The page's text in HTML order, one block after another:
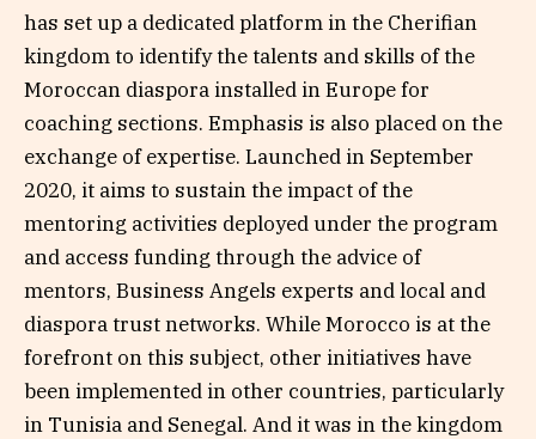
has set up a dedicated platform in the Cherifian
kingdom to identify the talents and skills of the
Moroccan diaspora installed in Europe for
coaching sections. Emphasis is also placed on the
exchange of expertise. Launched in September
2020, it aims to sustain the impact of the
mentoring activities deployed under the program
and access funding through the advice of
mentors, Business Angels experts and local and
diaspora trust networks. While Morocco is at the
forefront on this subject, other initiatives have
been implemented in other countries, particularly
in Tunisia and Senegal. And it was in the kingdom